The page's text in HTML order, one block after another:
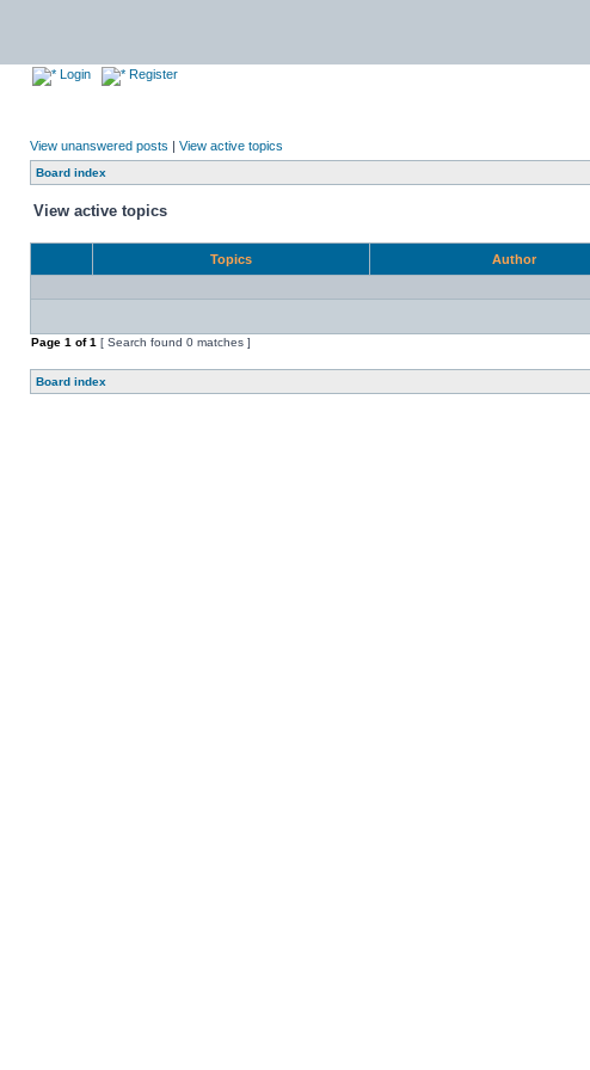
Login Register
View unanswered posts | View active topics
Board index
View active topics
Topics Author
Page 1 of1 [ Search found 0 matches ]
Board index